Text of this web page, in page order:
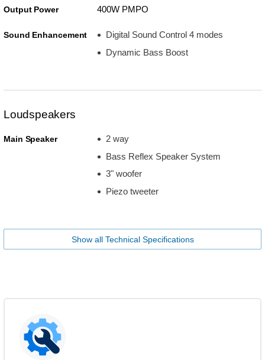
Output Power 400W PMPO
Sound Enhancement
Digital Sound Control 4 modes
Dynamic Bass Boost
Loudspeakers
Main Speaker
2 way
Bass Reflex Speaker System
3" woofer
Piezo tweeter
Show all Technical Specifications